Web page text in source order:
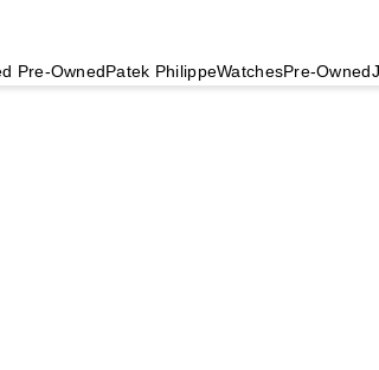
Pre-OwnedPatek PhilippeWatchesPre-Owned